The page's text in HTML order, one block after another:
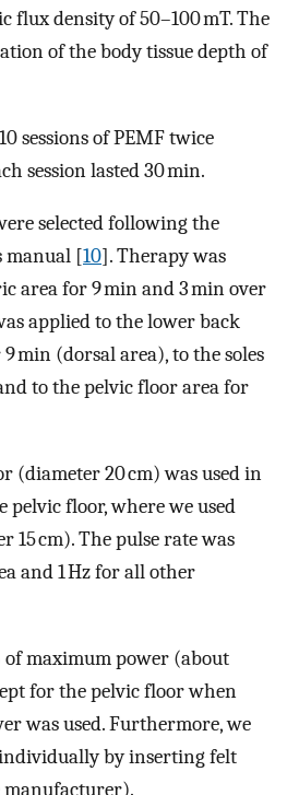
flux density of 50–100 mT. The
of the body tissue depth of
sessions of PEMF twice
session lasted 30 min.
selected following the
manual [10]. Therapy was
area for 9 min and 3 min over
applied to the lower back
min (dorsal area), to the soles
to the pelvic floor area for
(diameter 20 cm) was used in
pelvic floor, where we used
15 cm). The pulse rate was
and 1 Hz for all other
of maximum power (about
for the pelvic floor when
was used. Furthermore, we
by inserting felt
manufacturer).